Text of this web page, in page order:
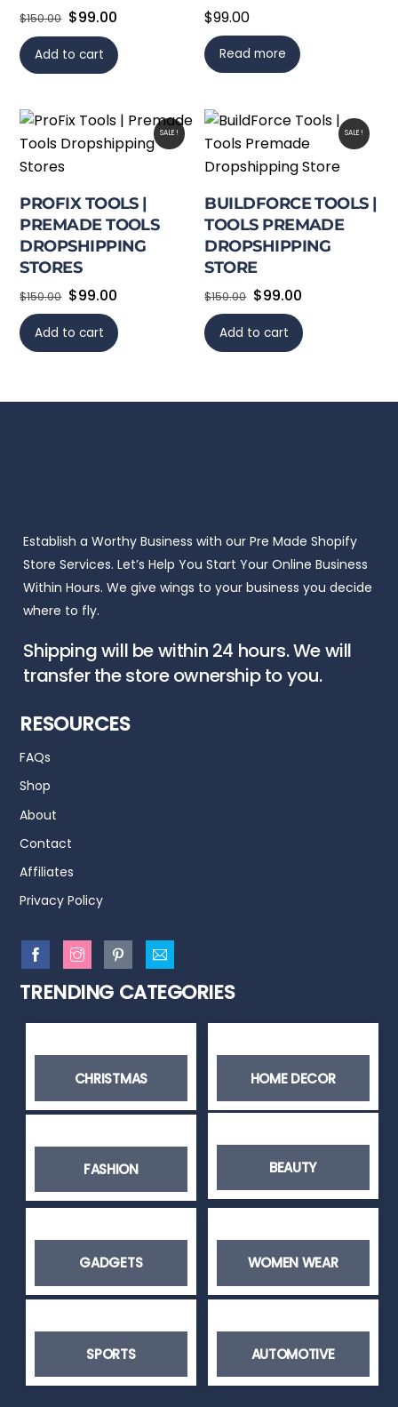
$150.00 Original
price
was:
$99.00
is:
Add to cart
$99.00
Read more
SALE!
PROFIX TOOLS |
PREMADE TOOLS
DROPSHIPPING
STORES
$150.00 Original
price
was:
$99.00
is:
Add to cart
SALE!
BUILDFORCE TOOLS |
TOOLS PREMADE
DROPSHIPPING
STORE
$150.00 Original
price
was:
$99.00
is:
Add to cart
Establish a Worthy Business with our Pre Made Shopify
Store Services. Let’s Help You Start Your Online Business
Within Hours. We give wings to your business you decide
where to fly.
Shipping will be within 24 hours. We will
transfer the store ownership to you.
TRENDING CATEGORIES
CHRISTMAS HOME DECOR
FASHION BEAUTY
GADGETS WOMEN WEAR
SPORTS AUTOMOTIVE
RESOURCES
FAQs
Shop
About
Contact
Affiliates
Privacy Policy